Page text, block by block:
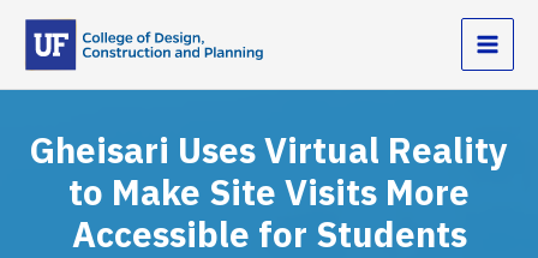
Skip
content
Gheisari Uses Virtual Reality
to Make Site Visits More
Accessible for Students